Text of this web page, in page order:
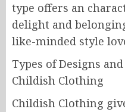
type offers an
delight and
like-minded style
Types of Designs
Childish Clothing
Childish Clothing